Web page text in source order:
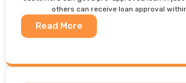
others can receive loan approval
Read More